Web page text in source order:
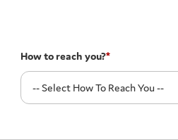
How to reach you?*